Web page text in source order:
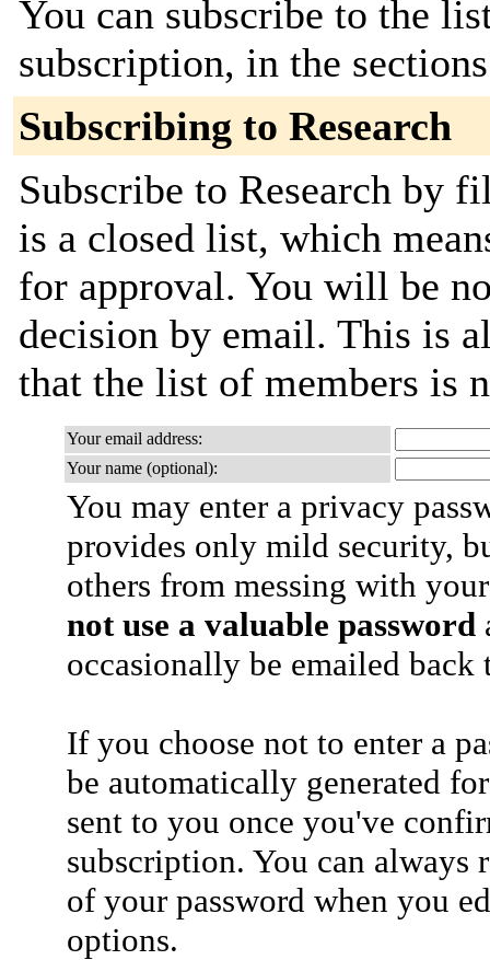
You can subscribe to the
subscription, in the
Subscribing to Research
Subscribe to Research by
is a closed list, which
for approval. You will be
decision by email. This is
that the list of members is
Your email address:
Your name (optional):
You may enter a privacy
provides only mild security,
others from messing with
not use a valuable password
occasionally be emailed
If you choose not to enter a
be automatically generated
sent to you once you've
subscription. You can always
of your password when you
options.